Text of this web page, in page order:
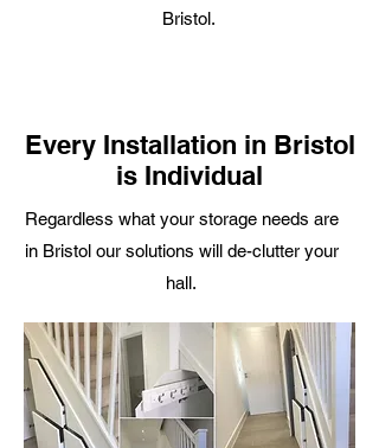
Bristol.
Every Installation in Bristol
is Individual
Regardless what your storage needs are
in Bristol our solutions will de-clutter your
hall.